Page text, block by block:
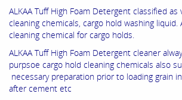
ALKAA Tuff High Foam Detergent classified as
cleaning chemicals, cargo hold washing liquid.
cleaning chemical for cargo holds.
ALKAA Tuff High Foam Detergent cleaner
purpsoe cargo hold cleaning chemicals also
necessary preparation prior to loading grain
after cement etc